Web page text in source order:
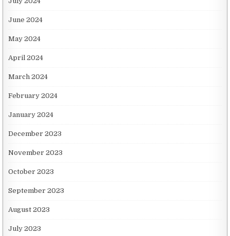
June 2024
May 2024
April 2024
March 2024
February 2024
January 2024
December 2023
November 2023
October 2023
September 2023
August 2023
July 2023